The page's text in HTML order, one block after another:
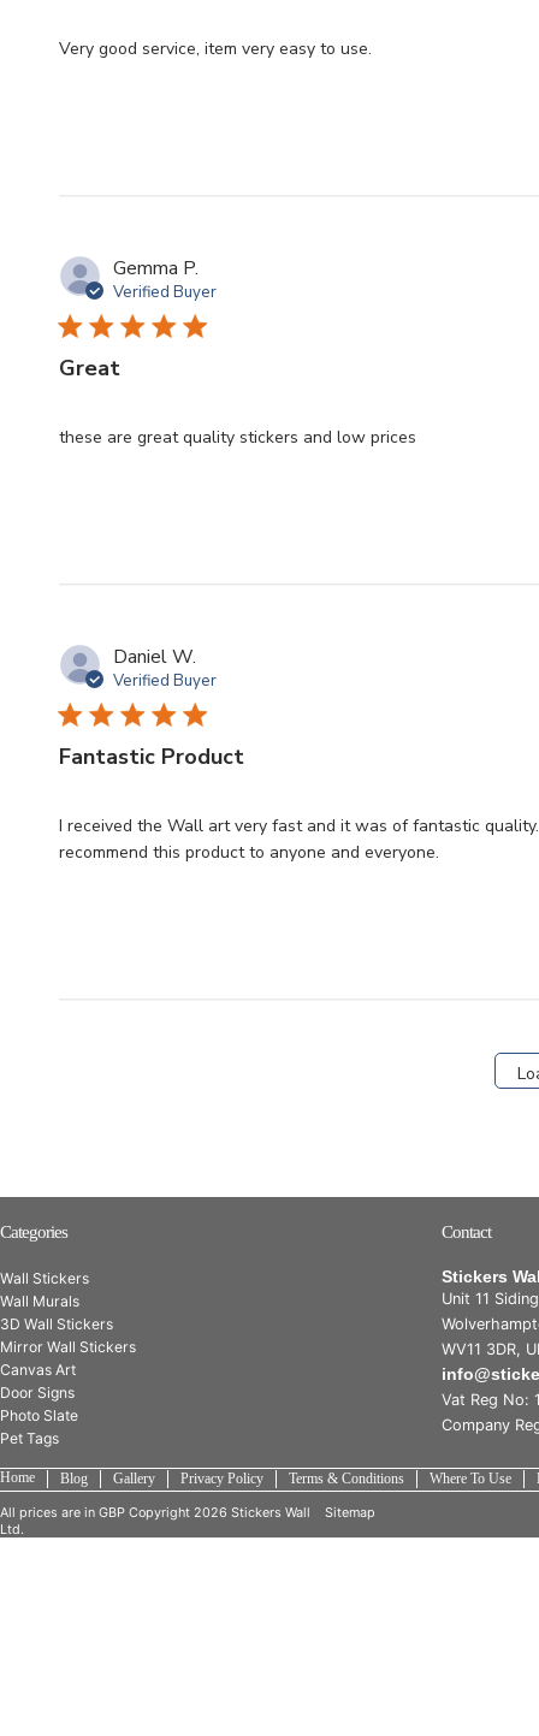
Very good service, item very easy to use.
Gemma P.
Verified Buyer
Great
these are great quality stickers and low prices
Daniel W.
Verified Buyer
Fantastic Product
I received the Wall art very fast and it was of fantastic
recommend this product to anyone and everyone.
Categories
Wall Stickers
Wall Murals
3D Wall Stickers
Mirror Wall Stickers
Canvas Art
Door Signs
Photo Slate
Pet Tags
Contact
Stickers
Unit 11
WV11 3DR,
Vat Reg No:
Company
Home Blog Gallery Privacy Policy Terms & Conditions Where To Use
All prices are in GBP Copyright 2026 Stickers Wall
Ltd.
Sitemap